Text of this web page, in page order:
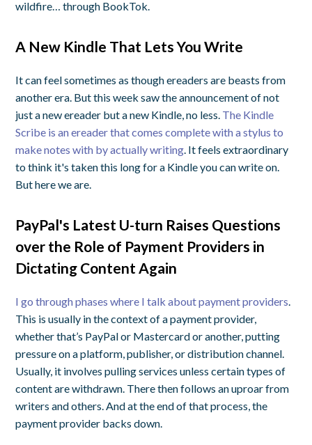
wildfire… through BookTok.
A New Kindle That Lets You Write
It can feel sometimes as though ereaders are beasts from
another era. But this week saw the announcement of not
just a new ereader but a new Kindle, no less. The Kindle
Scribe is an ereader that comes complete with a stylus to
make notes with by actually writing . It feels extraordinary
to think it's taken this long for a Kindle you can write on.
But here we are.
PayPal's Latest U-turn Raises Questions
over the Role of Payment Providers in
Dictating Content Again
I go through phases where I talk about payment providers
This is usually in the context of a payment provider,
whether that’s PayPal or Mastercard or another, putting
pressure on a platform, publisher, or distribution channel.
Usually, it involves pulling services unless certain types of
content are withdrawn. There then follows an uproar from
writers and others. And at the end of that process, the
payment provider backs down.